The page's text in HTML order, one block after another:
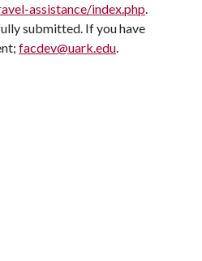
assistance/index.php.
submitted. If you have
facdev@uark.edu.